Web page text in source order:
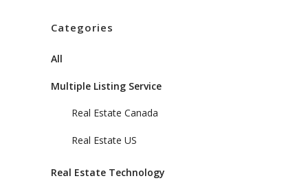
Categories
All
Multiple Listing Service
Real Estate Canada
Real Estate US
Real Estate Technology